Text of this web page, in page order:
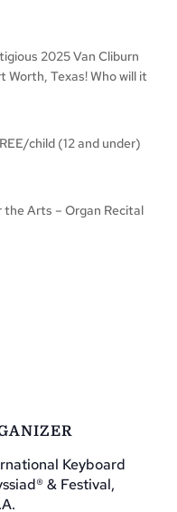
2025 Van Cliburn
Texas! Who will it
child (12 and under)
Arts – Organ Recital
Keyboard
& Festival,